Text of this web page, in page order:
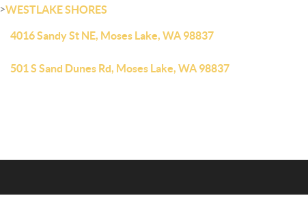
>WESTLAKE SHORES
4016 Sandy St NE, Moses Lake, WA 98837
501 S Sand Dunes Rd, Moses Lake, WA 98837